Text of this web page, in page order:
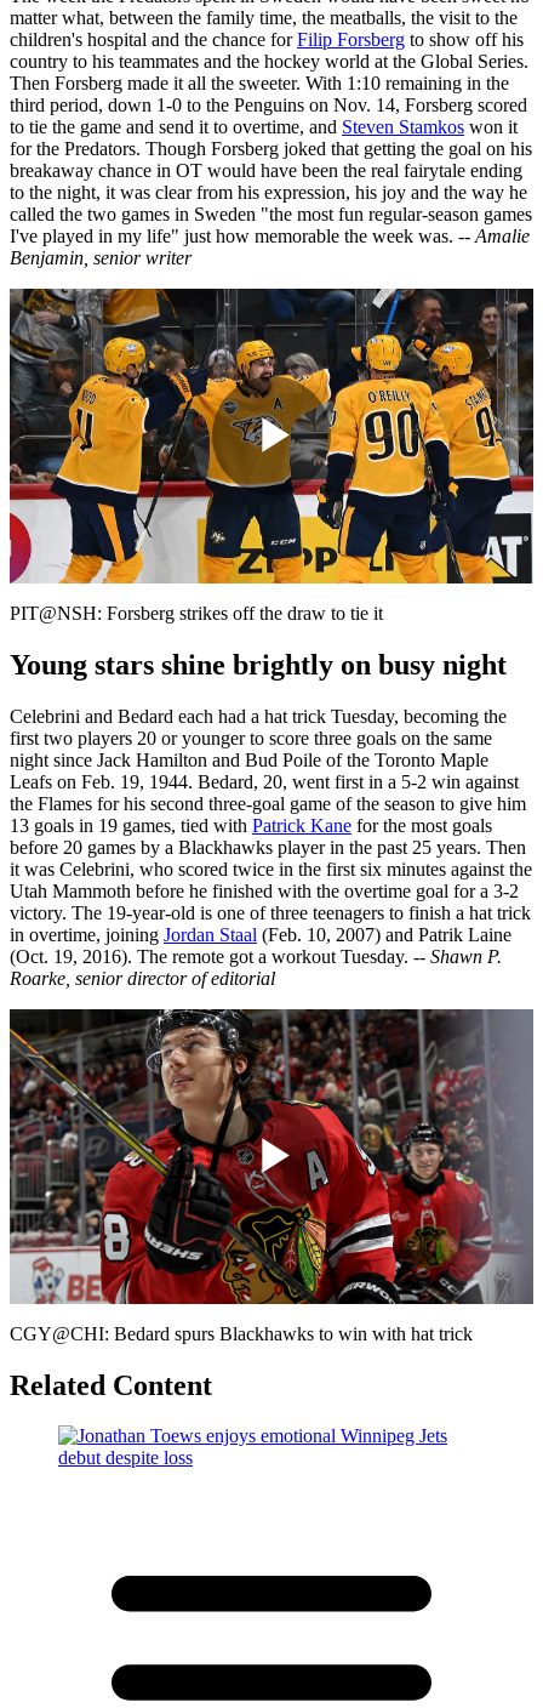
matter what, between the family time, the meatballs, the visit to the
children's hospital and the chance forFilip Forsberg to show off his
country to his teammates and the hockey world at the Global Series.
Then Forsberg made it all the sweeter. With 1:10 remaining in the
third period, down 1-0 to the Penguins on Nov. 14, Forsberg scored
to tie the game and send it to overtime, and Steven Stamkos won it
for the Predators. Though Forsberg joked that getting the goal on his
breakaway chance in OT would have been the real fairytale ending
to the night, it was clear from his expression, his joy and the way he
called the two games in Sweden "the most fun regular-season games
I've played in my life" just how memorable the week was. -- Amalie
Benjamin, senior writer
Play
Video
PIT@NSH: Forsberg strikes off the draw to tie it
Young stars shine brightly on busy night
Celebrini and Bedard each had a hat trick Tuesday, becoming the
first two players 20 or younger to score three goals on the same
night since Jack Hamilton and Bud Poile of the Toronto Maple
Leafs on Feb. 19, 1944. Bedard, 20, went first in a 5-2 win against
the Flames for his second three-goal game of the season to give him
13 goals in 19 games, tied with Patrick Kane for the most goals
before 20 games by a Blackhawks player in the past 25 years. Then
it was Celebrini, who scored twice in the first six minutes against the
Utah Mammoth before he finished with the overtime goal for a 3-2
victory. The 19-year-old is one of three teenagers to finish a hat trick
in overtime, joining Jordan Staal (Feb. 10, 2007) and Patrik Laine
(Oct. 19, 2016). The remote got a workout Tuesday. -- Shawn P.
Roarke, senior director of editorial
Play
Video
CGY@CHI: Bedard spurs Blackhawks to win with hat trick
Related Content